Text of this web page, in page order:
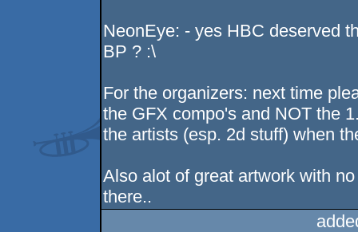
NeonEye: - yes HBC deserved
BP ? :\
For the organizers: next time
the GFX compo's and NOT the
the artists (esp. 2d stuff) when
Also alot of great artwork with
there..